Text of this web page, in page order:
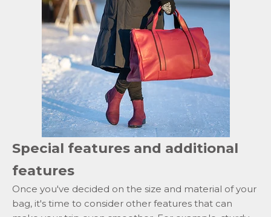
Special features and additional
features
Once you've decided on the size and material of your
bag, it's time to consider other features that can